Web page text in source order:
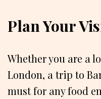
Plan Your
Whether you are a
London, a trip to
must for any food